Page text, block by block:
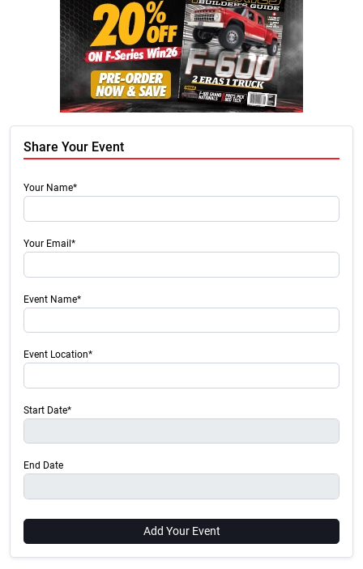
Share Your Event
Your Name*
Your Email*
Event Name*
Event Location*
Start Date*
End Date
Add Your Event